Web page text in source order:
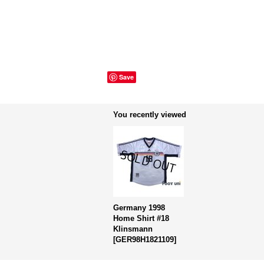
Save
You recently viewed
Germany 1998
Home Shirt #18
Klinsmann
[GER98H1821109]